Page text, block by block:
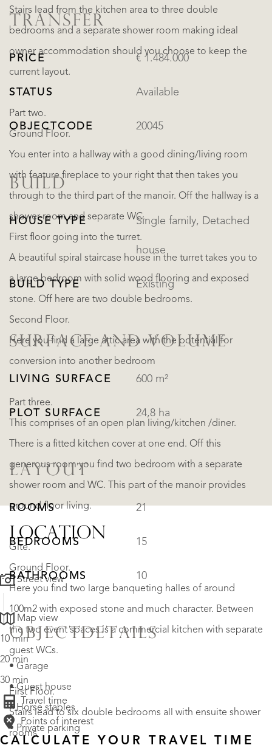
Stairs lead from the kitchen area to three double
bedrooms and a separate shower room making ideal
owner accommodation should you choose to keep the
current layout.
Part two.
Ground Floor.
You enter into a hallway with a good dining/living room
with feature fireplace to your right that then takes you
through to the third part of the manoir. Off the hallway is a
shower room and separate WC.
First floor going into the turret.
A beautiful spiral staircase house in the turret takes you to
a large bedroom with solid wood flooring and exposed
stone. Off here are two double bedrooms.
Second Floor.
Here you find a large attic area with the potential for
conversion into another bedroom
Part three.
This comprises of an open plan living/kitchen /diner.
There is a fitted kitchen cover at one end. Off this
generous room you find two bedroom with a separate
shower room and WC. This part of the manoir provides
ground floor living.
Gite.
Ground Floor.
Here you find two large banqueting halles of around
100m2 with exposed stone and much character. Between
the two event spaces is a commercial kitchen with separate
guest WCs.
First Floor.
Stairs lead to six double bedrooms all with ensuite shower
rooms
TRANSFER
PRICE € 1.484.000
STATUS Available
OBJECTCODE 20045
BUILD
HOUSE TYPE Single family, Detached
house
BUILD TYPE Existing
SURFACE AND VOLUME
LIVING SURFACE 600 m²
PLOT SURFACE 24,8 ha
LAYOUT
ROOMS 21
BEDROOMS 15
BATHROOMS 10
OBJECTDETAILS
• Garage
• Guest house
• Horse stables
• Private parking
LOCATION
Street view
Map view
10 min
20 min
30 min
Travel time
Points of interest
CALCULATE YOUR TRAVEL TIME